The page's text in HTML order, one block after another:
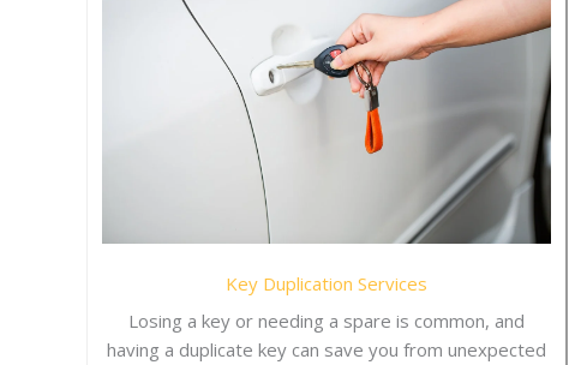
Key Duplication Services
Losing a key or needing a spare is common, and
having a duplicate key can save you from unexpected